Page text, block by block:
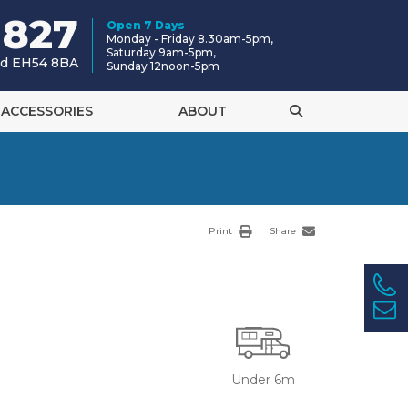
EH54 8BA
Open 7 Days
Monday - Friday 8.30am-5pm,
Saturday 9am-5pm,
Sunday 12noon-5pm
ACCESSORIES ABOUT
Print Share
Under 6m